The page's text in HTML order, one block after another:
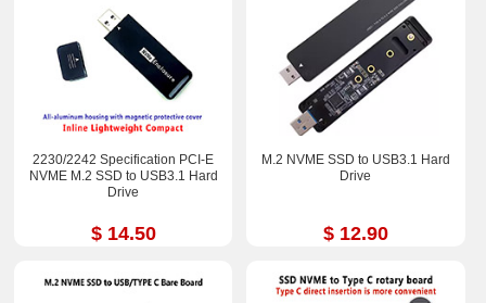
2230/2242 Specification PCI-E
NVME M.2 SSD to USB3.1 Hard
Drive
$ 14.50
M.2 NVME SSD to USB3.1 Hard
Drive
$ 12.90